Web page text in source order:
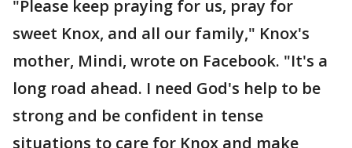
"Please keep praying for us, pray for
sweet Knox, and all our family," Knox's
mother, Mindi, wrote on Facebook. "It's a
long road ahead. I need God's help to be
strong and be confident in tense
situations to care for Knox and make